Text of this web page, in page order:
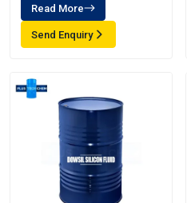
Read More
Send Enquiry